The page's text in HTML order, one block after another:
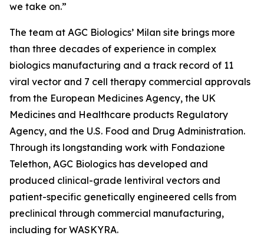
we take on.”
The team at AGC Biologics’ Milan site brings more
than three decades of experience in complex
biologics manufacturing and a track record of 11
viral vector and 7 cell therapy commercial approvals
from the European Medicines Agency, the UK
Medicines and Healthcare products Regulatory
Agency, and the U.S. Food and Drug Administration.
Through its longstanding work with Fondazione
Telethon, AGC Biologics has developed and
produced clinical-grade lentiviral vectors and
patient-specific genetically engineered cells from
preclinical through commercial manufacturing,
including for WASKYRA.